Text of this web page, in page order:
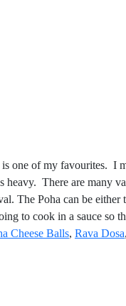
one of my favourites.
There are many
The Poha can be
to cook in a sauce
Cheese Balls, Rava Dosa,